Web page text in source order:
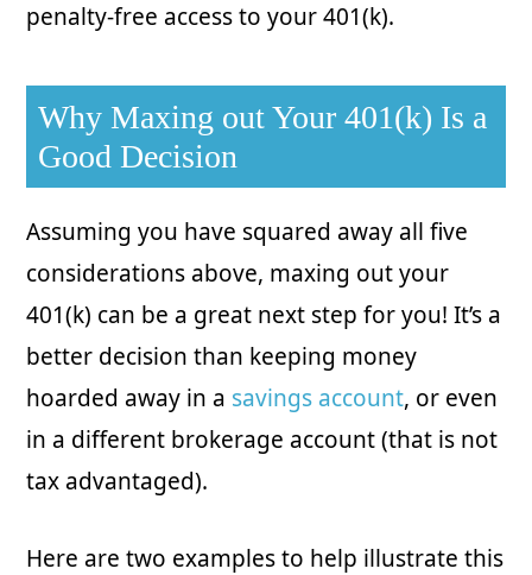
penalty-free access to your 401(k).
Why Maxing out Your 401(k) Is a
Good Decision
Assuming you have squared away all five
considerations above, maxing out your
401(k) can be a great next step for you! It’s a
better decision than keeping money
hoarded away in a savings account, or even
in a different brokerage account (that is not
tax advantaged).
Here are two examples to help illustrate this